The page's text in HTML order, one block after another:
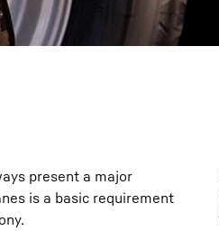
present a major
is a basic requirement